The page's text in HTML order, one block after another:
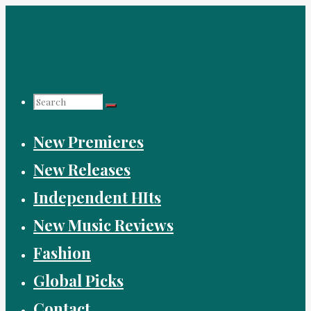
Search
for:
New Premieres
New Releases
Independent HIts
New Music Reviews
Fashion
Global Picks